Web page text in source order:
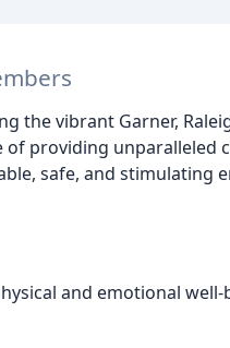
the vibrant Garner,
of providing unparalleled
safe, and stimulating
and emotional well-